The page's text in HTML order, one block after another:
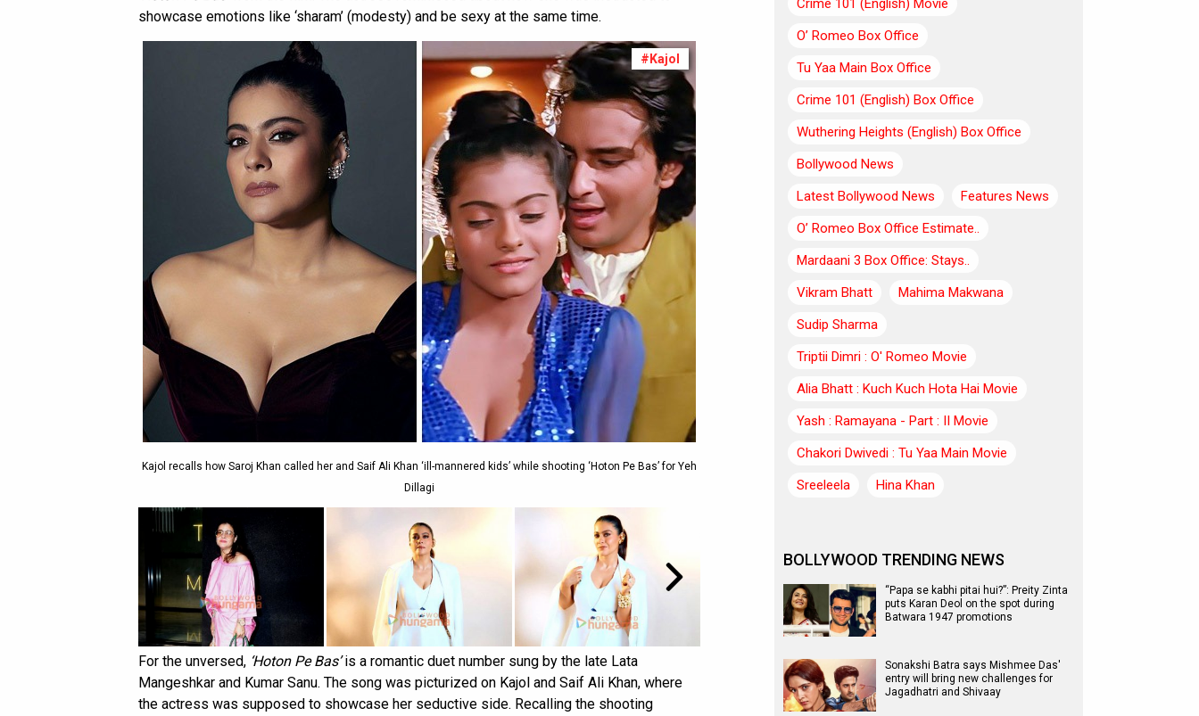
showcase emotions like ‘sharam’ (modesty) and be sexy at the same time.
#Kajol
Kajol recalls how Saroj Khan called her and Saif Ali Khan ‘ill-mannered kids’ while shooting ‘Hoton Pe Bas’ for Yeh
Dillagi
For the unversed, ‘Hoton Pe Bas’is a romantic duet number sung by the late Lata
Mangeshkar and Kumar Sanu. The song was picturized on Kajol and Saif Ali Khan, where
the actress was supposed to showcase her seductive side. Recalling the shooting
Crime 101 (English) Movie
O’ Romeo Box Office
Tu Yaa Main Box Office
Crime 101 (English) Box Office
Wuthering Heights (English) Box Office
Bollywood News
Latest Bollywood News
Features News
O’ Romeo Box Office Estimate..
Mardaani 3 Box Office: Stays..
Vikram Bhatt
Mahima Makwana
Sudip Sharma
Triptii Dimri : O' Romeo Movie
Alia Bhatt : Kuch Kuch Hota Hai Movie
Yash : Ramayana - Part : II Movie
Chakori Dwivedi : Tu Yaa Main Movie
Sreeleela
Hina Khan
BOLLYWOOD TRENDING NEWS
“Papa se kabhi pitai hui?”: Preity Zinta
puts Karan Deol on the spot during
Batwara 1947 promotions
Sonakshi Batra says Mishmee Das'
entry will bring new challenges for
Jagadhatri and Shivaay